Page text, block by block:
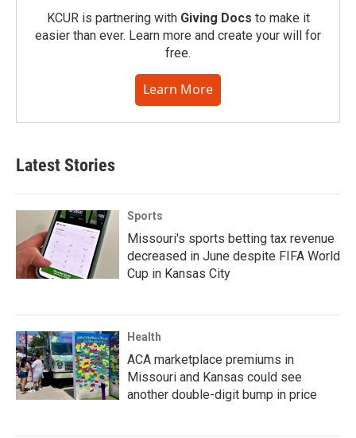
KCUR is partnering with Giving Docs to make it
easier than ever. Learn more and create your will for
free.
Learn More
Latest Stories
Sports
Missouri's sports betting tax revenue
decreased in June despite FIFA World
Cup in Kansas City
Health
ACA marketplace premiums in
Missouri and Kansas could see
another double-digit bump in price